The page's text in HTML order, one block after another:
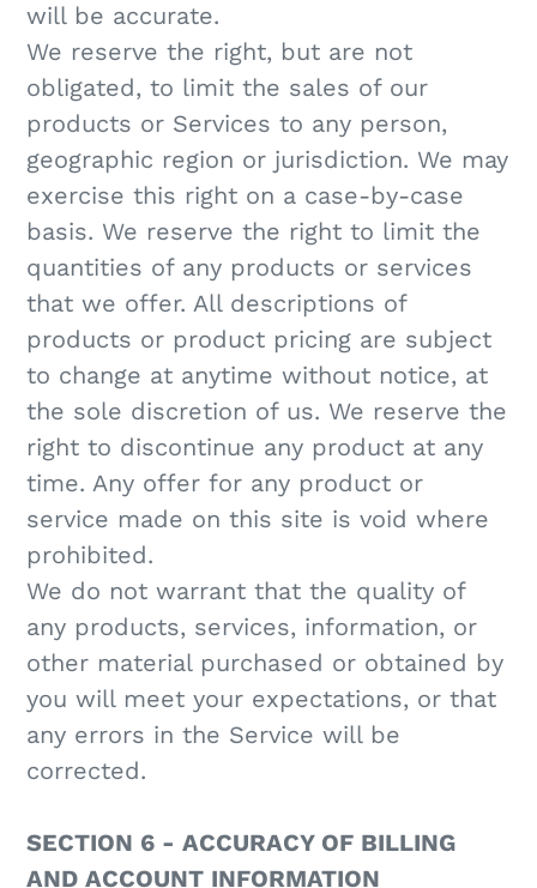
will be accurate.
We reserve the right, but are not
obligated, to limit the sales of our
products or Services to any person,
geographic region or jurisdiction. We may
exercise this right on a case-by-case
basis. We reserve the right to limit the
quantities of any products or services
that we offer. All descriptions of
products or product pricing are subject
to change at anytime without notice, at
the sole discretion of us. We reserve the
right to discontinue any product at any
time. Any offer for any product or
service made on this site is void where
prohibited.
We do not warrant that the quality of
any products, services, information, or
other material purchased or obtained by
you will meet your expectations, or that
any errors in the Service will be
corrected.
SECTION 6 - ACCURACY OF BILLING
AND ACCOUNT INFORMATION